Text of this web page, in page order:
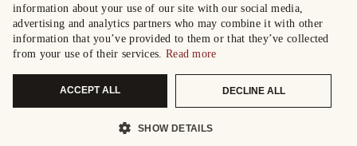
information about your use of our site with our social media,
advertising and analytics partners who may combine it with other
information that you’ve provided to them or that they’ve collected
from your use of their services. Read more
ACCEPT ALL DECLINE ALL
SHOW DETAILS